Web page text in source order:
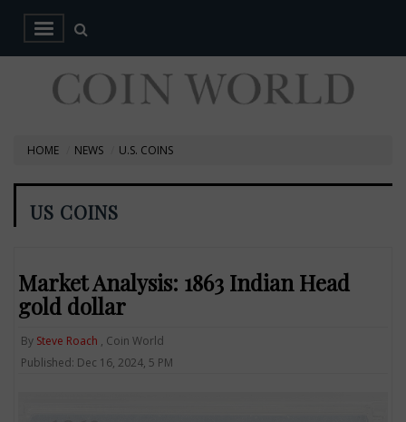
HOME NEWS U.S. COINS
US COINS
Market Analysis: 1863 Indian Head
gold dollar
By Steve Roach , Coin World
Published: Dec 16, 2024, 5 PM